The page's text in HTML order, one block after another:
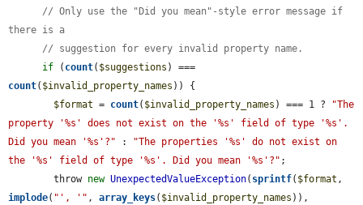
// Only use the "Did you mean"-style error message if
there is a
// suggestion for every invalid property name.
if ( count( $suggestions
count( $invalid_property_names )) {
$format = count( $invalid_property_names ) === 1 ?
"The
property '%s' does not exist on the '%s' field of type '%s'.
Did you mean '%s'?" :
"The properties '%s' do not exist on
the '%s' field of type '%s'. Did you mean '%s'?" ;
        throw
new UnexpectedValueException( sprintf( $format
implode( "', '" , array_keys( $invalid_property_names